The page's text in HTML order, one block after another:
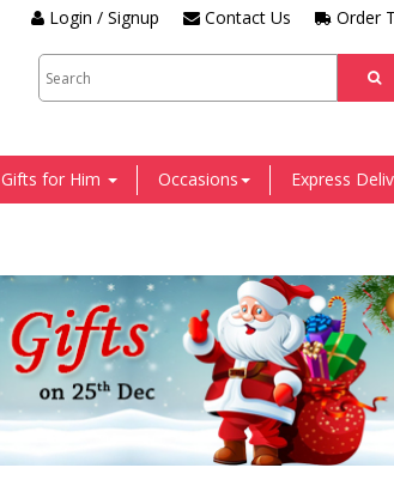
Order
Contact Us
Login / Signup
Gifts for Him Occasions Express